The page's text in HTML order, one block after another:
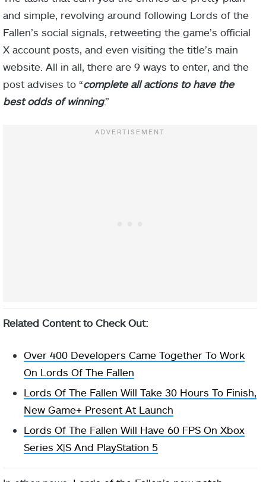
and simple, revolving around following Lords of the
Fallen’s social signals, retweeting the game’s official
X account posts, and even visiting the title’s main
website. All in all, there are 9 ways to enter, and the
post advises to “complete all actions to have the
best odds of winning.”
Related Content to Check Out:
Over 400 Developers Came Together To Work
On Lords Of The Fallen
Lords Of The Fallen Will Take 30 Hours To Finish,
New Game+ Present At Launch
Lords Of The Fallen Will Have 60 FPS On Xbox
Series X|S And PlayStation 5